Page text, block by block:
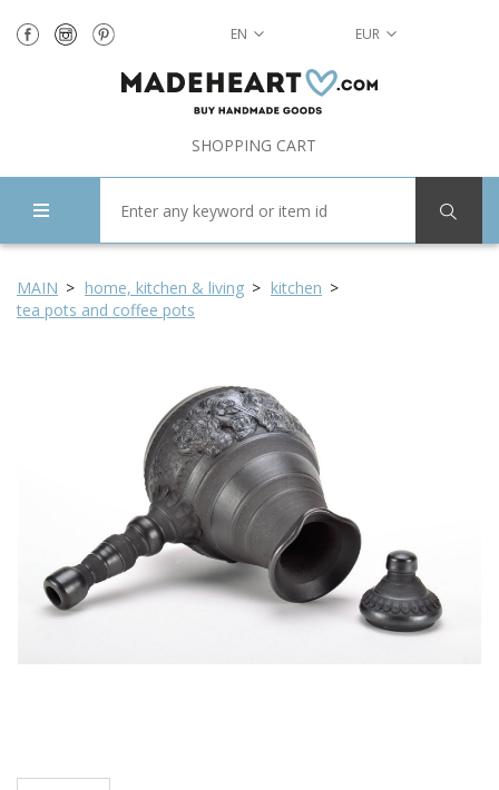
EN EUR
SHOPPING CART
MAIN home, kitchen & living
kitchen
tea pots and coffee pots